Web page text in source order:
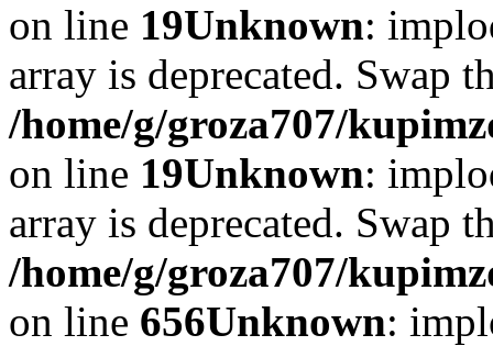
on line 19Unknown:
array is deprecated. Swap
/home/g/groza707/
on line 19Unknown:
array is deprecated. Swap
/home/g/groza707/
on line 656Unknown: